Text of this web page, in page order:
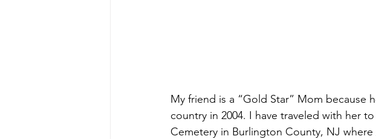
My friend is a “Gold Star” Mom because
country in 2004. I have traveled with her
Cemetery in Burlington County, NJ